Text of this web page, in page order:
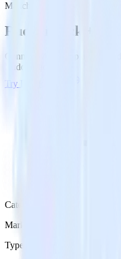
Mailchimp
Rudderstack +
Connect Mailchimp and send
Rudderstack.
Try RudderStack
Category
Marketing
Type